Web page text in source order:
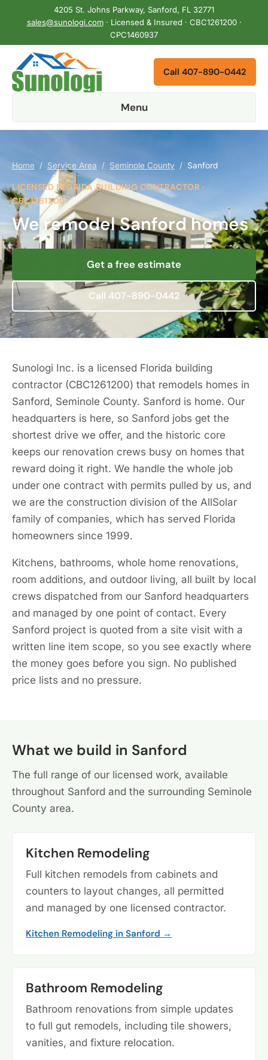
4205 St. Johns Parkway, Sanford, FL 32771
sales@sunologi.com· Licensed & Insured · CBC1261200 ·
CPC1460937
Menu
Call 407-890-0442
Home / Service Area / Seminole County / Sanford
LICENSED FLORIDA BUILDING CONTRACTOR ·
CBC1261200
We remodel Sanford homes
Get a free estimate
Call 407-890-0442
Sunologi Inc. is a licensed Florida building
contractor (CBC1261200) that remodels homes in
Sanford, Seminole County. Sanford is home. Our
headquarters is here, so Sanford jobs get the
shortest drive we offer, and the historic core
keeps our renovation crews busy on homes that
reward doing it right. We handle the whole job
under one contract with permits pulled by us, and
we are the construction division of the AllSolar
family of companies, which has served Florida
homeowners since 1999.
Kitchens, bathrooms, whole home renovations,
room additions, and outdoor living, all built by local
crews dispatched from our Sanford headquarters
and managed by one point of contact. Every
Sanford project is quoted from a site visit with a
written line item scope, so you see exactly where
the money goes before you sign. No published
price lists and no pressure.
What we build in Sanford
The full range of our licensed work, available
throughout Sanford and the surrounding Seminole
County area.
Kitchen Remodeling
Full kitchen remodels from cabinets and
counters to layout changes, all permitted
and managed by one licensed contractor.
Kitchen Remodeling in Sanford →
Bathroom Remodeling
Bathroom renovations from simple updates
to full gut remodels, including tile showers,
vanities, and fixture relocation.